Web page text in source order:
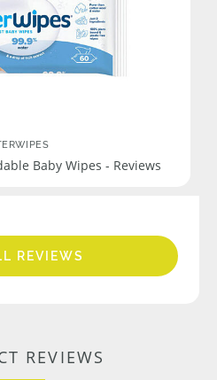
Baby Wipes - Reviews
REVIEWS
REVIEWS